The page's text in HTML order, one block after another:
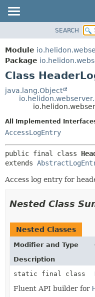
MODULE
PACKAGE
CLASS
USE
TREE
INDEX
HELP
SEARCH
Module
Package
Class
java.lang.Object
All Implemented
AccessLogEntry
public final class
extends
Access log entry for
Nested Class
Nested Classes
Modifier and Type
Description
static final class
Fluent API builder for